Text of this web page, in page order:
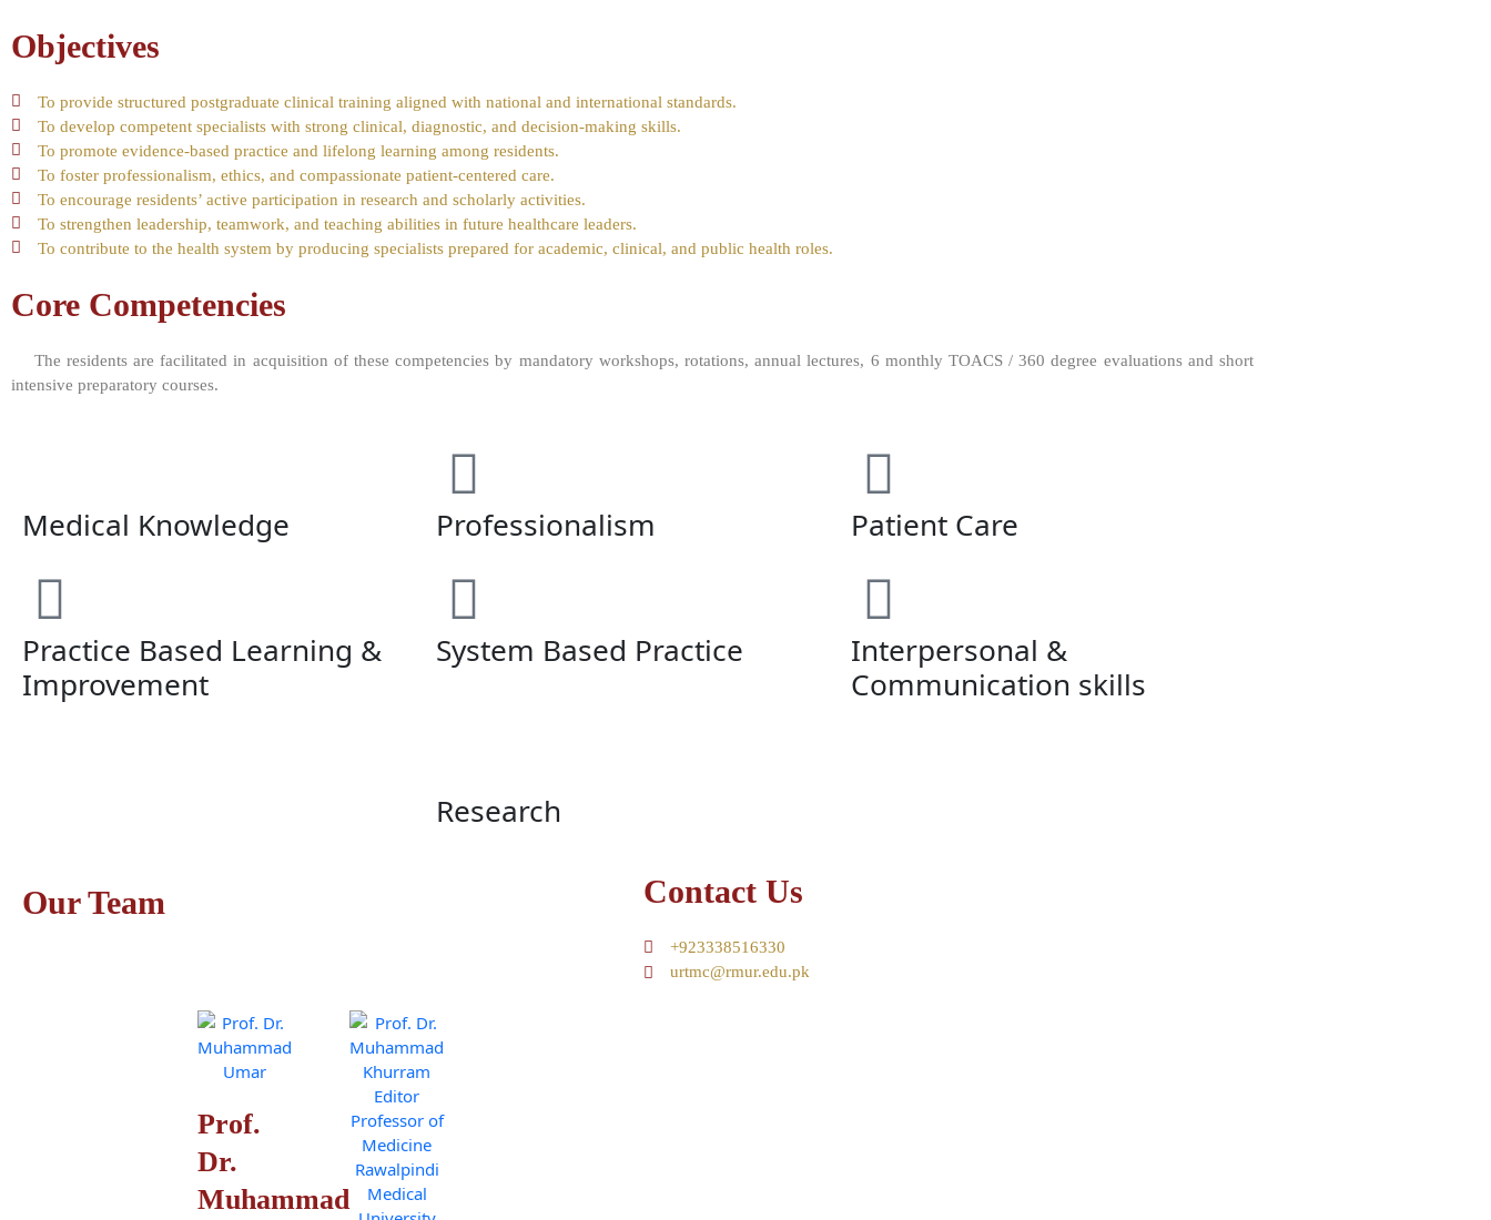
Objectives
To provide structured postgraduate clinical training aligned with national and international standards.
To develop competent specialists with strong clinical, diagnostic, and decision-making skills.
To promote evidence-based practice and lifelong learning among residents.
To foster professionalism, ethics, and compassionate patient-centered care.
To encourage residents’ active participation in research and scholarly activities.
To strengthen leadership, teamwork, and teaching abilities in future healthcare leaders.
To contribute to the health system by producing specialists prepared for academic, clinical, and public health roles.
Core Competencies
The residents are facilitated in acquisition of these competencies by mandatory workshops, rotations, annual lectures, 6 monthly TOACS / 360 degree evaluations and short
intensive preparatory courses.
Medical Knowledge Professionalism Patient Care
Practice Based Learning &
Improvement
System Based Practice
Interpersonal &
Communication skills
Research
Our Team
Prof.
Dr.
Muhammad
Contact Us
+923338516330
urtmc@rmur.edu.pk